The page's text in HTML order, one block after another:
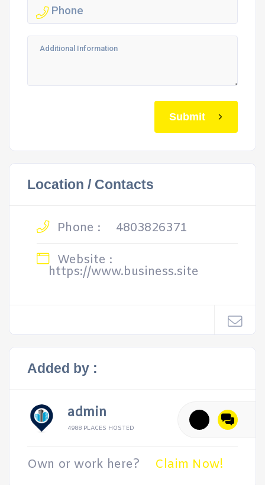
Submit
Location / Contacts
Phone :
4803826371
Website :
https://www.business.site
Added by :
admin
4988 PLACES HOSTED
Own or work here? Claim Now!